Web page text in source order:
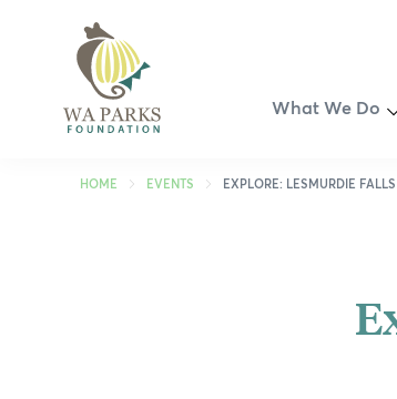
What We Do
Partnership
Swan
HOME EVENTS EXPLORE: LESMURDIE